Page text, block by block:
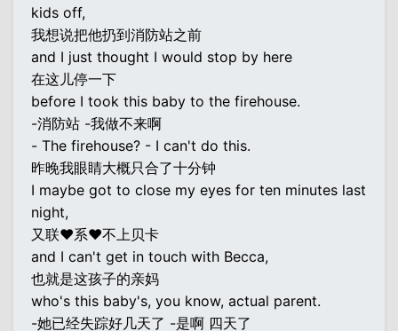
kids off,
我想说把他扔到消防站之前
and I just thought I would stop by here
在这儿停一下
before I took this baby to the firehouse.
-消防站 -我做不来啊
- The firehouse? - I can't do this.
昨晚我眼睛大概只合了十分钟
I maybe got to close my eyes for ten minutes last
night,
又联♥系♥不上贝卡
and I can't get in touch with Becca,
也就是这孩子的亲妈
who's this baby's, you know, actual parent.
-她已经失踪好几天了 -是啊 四天了